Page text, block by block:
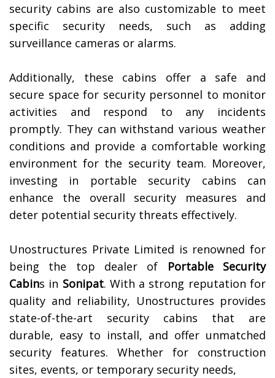
security cabins are also customizable to meet
specific security needs, such as adding
surveillance cameras or alarms.
Additionally, these cabins offer a safe and
secure space for security personnel to monitor
activities and respond to any incidents
promptly. They can withstand various weather
conditions and provide a comfortable working
environment for the security team. Moreover,
investing in portable security cabins can
enhance the overall security measures and
deter potential security threats effectively.
Unostructures Private Limited is renowned for
being the top dealer of Portable Security
Cabins in Sonipat. With a strong reputation for
quality and reliability, Unostructures provides
state-of-the-art security cabins that are
durable, easy to install, and offer unmatched
security features. Whether for construction
sites, events, or temporary security needs,